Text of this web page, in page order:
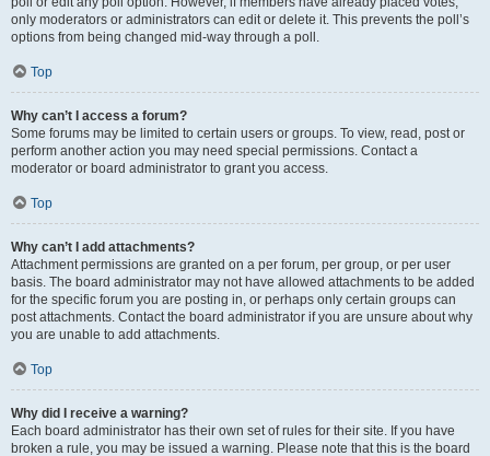
only moderators or administrators can edit or delete it. This prevents the poll’s
options from being changed mid-way through a poll.
Top
Why can’t I access a forum?
Some forums may be limited to certain users or groups. To view, read, post or
perform another action you may need special permissions. Contact a
moderator or board administrator to grant you access.
Top
Why can’t I add attachments?
Attachment permissions are granted on a per forum, per group, or per user
basis. The board administrator may not have allowed attachments to be added
for the specific forum you are posting in, or perhaps only certain groups can
post attachments. Contact the board administrator if you are unsure about why
you are unable to add attachments.
Top
Why did I receive a warning?
Each board administrator has their own set of rules for their site. If you have
broken a rule, you may be issued a warning. Please note that this is the board